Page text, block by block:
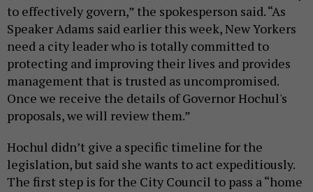
to effectively govern,” the spokesperson said. “As
Speaker Adams said earlier this week, New Yorkers
need a city leader who is totally committed to
protecting and improving their lives and provides
management that is trusted as uncompromised.
Once we receive the details of Governor Hochul's
proposals, we will review them.”
Hochul didn’t give a specific timeline for the
legislation, but said she wants to act expeditiously.
The first step is for the City Council to pass a “home